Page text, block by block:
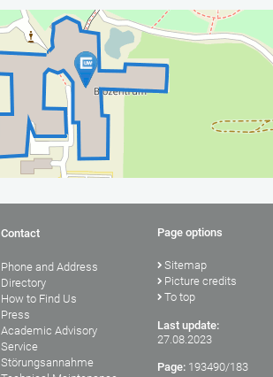
Contact
Phone and Address
Directory
How to Find Us
Press
Academic Advisory
Service
Störungsannahme
Page options
Sitemap
Picture credits
To top
Last update:
27.08.2023
Page: 193490/183